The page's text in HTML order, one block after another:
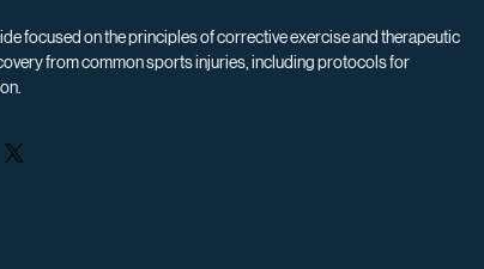
focused on the principles of corrective exercise and therapeutic
from common sports injuries, including protocols for